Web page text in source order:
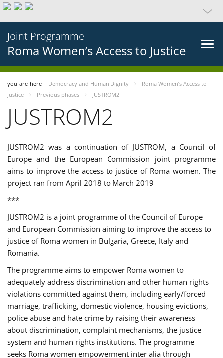
Joint Programme
Roma Women’s Access to Justice
you-are-here Democracy and Human Dignity
Roma Women’s Access to
Justice
Previous phases JUSTROM2
JUSTROM2
JUSTROM2 was a continuation of JUSTROM, a Council of
Europe and the European Commission joint programme
aims to improve the access to justice of Roma women. The
project ran from April 2018 to March 2019
***
JUSTROM2 is a joint programme of the Council of Europe
and European Commission aiming to improve the access to
justice of Roma women in Bulgaria, Greece, Italy and
Romania.
The programme aims to empower Roma women to
adequately address discrimination and other human rights
violations committed against them, including early/forced
marriage, trafficking, domestic violence, housing evictions,
police abuse and hate crime by raising their awareness
about discrimination, complaint mechanisms, the justice
system and human rights institutions. The programme
seeks Roma women empowerment inter alia through